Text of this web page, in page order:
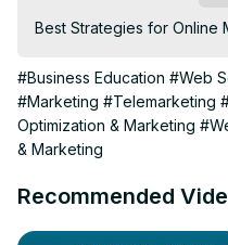
Best Strategies for Online
#Business Education #Web
#Marketing #Telemarketing
Optimization & Marketing
& Marketing
Recommended